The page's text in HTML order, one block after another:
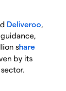
Deliveroo
share
by its